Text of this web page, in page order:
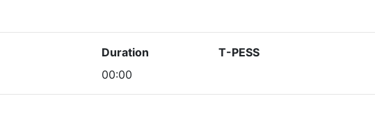
Duration
00:00
T-PESS